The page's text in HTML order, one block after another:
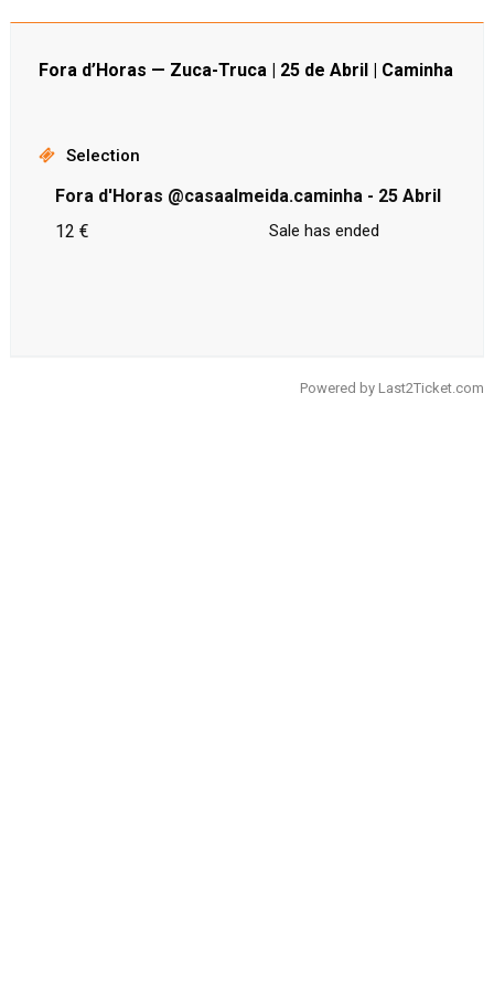
Fora d’Horas — Zuca-Truca | 25 de Abril | Caminha
Selection
Fora d'Horas @casaalmeida.caminha - 25 Abril
12 €
Sale has ended
Powered by Last2Ticket.com